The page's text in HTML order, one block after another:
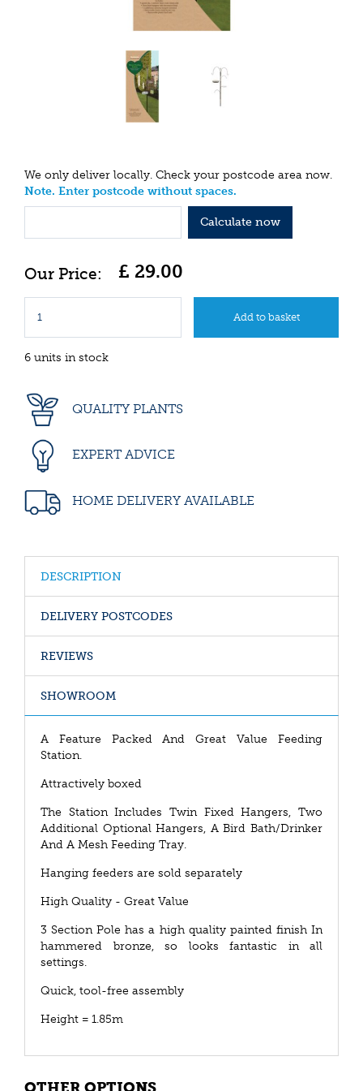
We only deliver locally. Check your postcode area now.
Note. Enter postcode without spaces.
Calculate now
£ 29.00
6 units in stock
QUALITY PLANTS
EXPERT ADVICE
HOME DELIVERY AVAILABLE
DESCRIPTION
DELIVERY POSTCODES
REVIEWS
SHOWROOM
A Feature Packed And Great Value Feeding
Station.
Attractively boxed
The Station Includes Twin Fixed Hangers, Two
Additional Optional Hangers, A Bird Bath/Drinker
And A Mesh Feeding Tray.
Hanging feeders are sold separately
High Quality - Great Value
3 Section Pole has a high quality painted finish In
hammered bronze, so looks fantastic in all
settings.
Quick, tool-free assembly
Height = 1.85m